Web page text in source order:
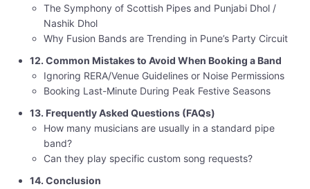
The Symphony of Scottish Pipes and Punjabi Dhol /
Nashik Dhol
Why Fusion Bands are Trending in Pune’s Party Circuit
12. Common Mistakes to Avoid When Booking a Band
Ignoring RERA/Venue Guidelines or Noise Permissions
Booking Last-Minute During Peak Festive Seasons
13. Frequently Asked Questions (FAQs)
How many musicians are usually in a standard pipe
band?
Can they play specific custom song requests?
14. Conclusion